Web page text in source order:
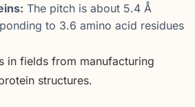
The pitch is about 5.4 Å
to 3.6 amino acid residues
in fields from manufacturing
structures.